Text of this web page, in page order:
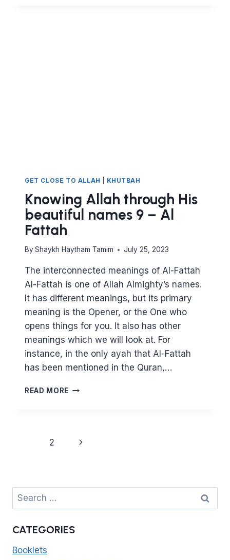
GET CLOSE TO ALLAH KHUTBAH
Knowing Allah through His
beautiful names 9 – Al
Fattah
By Shaykh Haytham Tamim July 25, 2023
The interconnected meanings of Al-Fattah
Al-Fattah is one of Allah Almighty’s names.
It has different meanings, but its primary
meaning is the Opener, or the One who
opens things for you. It also has other
meanings which we will look at. For
instance, in the only ayah that Al-Fattah
has been mentioned in the Quran,…
READ MORE KNOWING
NAMES
FATTAH
2
Next
Search
for:
CATEGORIES
Booklets